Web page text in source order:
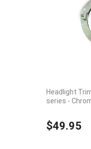
Headlight
series -
$49.95